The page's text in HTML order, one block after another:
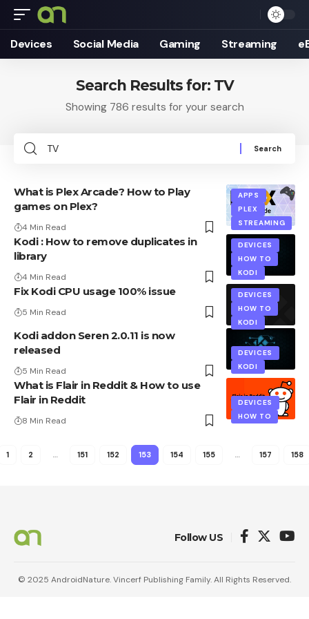
Devices Social Media Gaming Streaming
Search Results for: TV
Showing 786 results for your search
Search
APPS
PLEX
STREAMING
What is Plex Arcade? How to Play
games on Plex?
4 Min Read
DEVICES
HOW TO
KODI
Kodi : How to remove duplicates in
library
4 Min Read
DEVICES
HOW TO
KODI
Fix Kodi CPU usage 100% issue
5 Min Read
DEVICES
KODI
Kodi addon Seren 2.0.11 is now
released
5 Min Read
DEVICES
HOW TO
What is Flair in Reddit & How to use
Flair in Reddit
8 Min Read
1 2 … 151 152 153 154 155 … 157 158
Follow US
© 2025 AndroidNature. Vincerf Publishing Family. All Rights Reserved.